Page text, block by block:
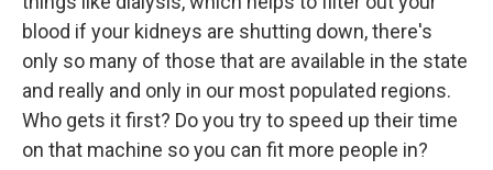
blood if your kidneys are shutting down, there's
only so many of those that are available in the state
and really and only in our most populated regions.
Who gets it first? Do you try to speed up their time
on that machine so you can fit more people in?